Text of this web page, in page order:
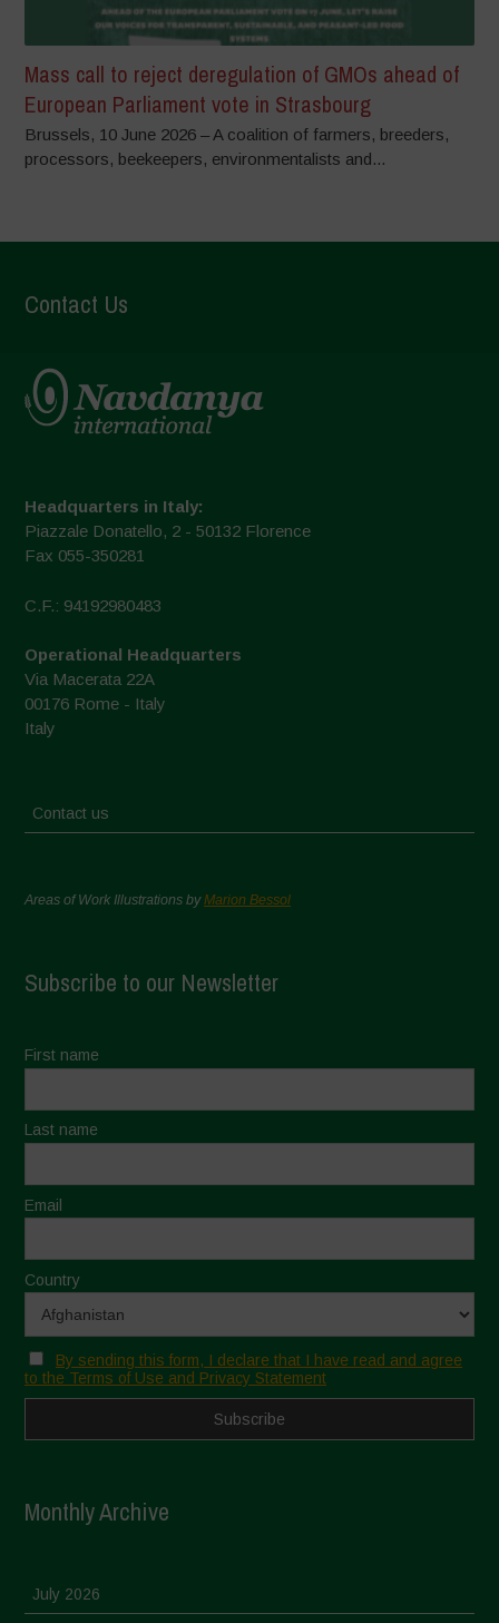
Mass call to reject deregulation of GMOs ahead of
European Parliament vote in Strasbourg
Brussels, 10 June 2026 – A coalition of farmers, breeders,
processors, beekeepers, environmentalists and...
Contact Us
Headquarters in Italy:
Piazzale Donatello, 2 - 50132 Florence
Fax 055-350281
C.F.: 94192980483
Operational Headquarters
Via Macerata 22A
00176 Rome - Italy
Italy
Contact us
Areas of Work Illustrations byMarion Bessol
Subscribe to our Newsletter
First name
Last name
Email
Country
By sending this form, I declare that I have read and agree
to the Terms of Use and Privacy Statement
Monthly Archive
July 2026